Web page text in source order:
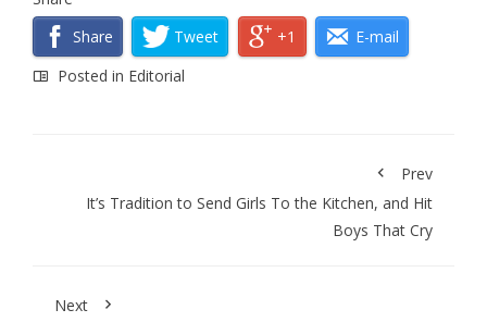
Share
Tweet +1
E-mail
Posted in Editorial
Prev
It’s Tradition to Send Girls To the Kitchen, and Hit
Boys That Cry
Next